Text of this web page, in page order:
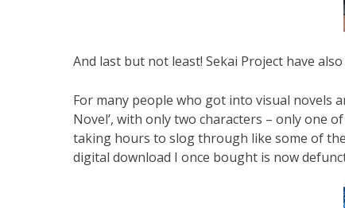
And last but not least! Sekai Project have
For many people who got into visual novels
Novel’, with only two characters – only one
taking hours to slog through like some of
digital download I once bought is now